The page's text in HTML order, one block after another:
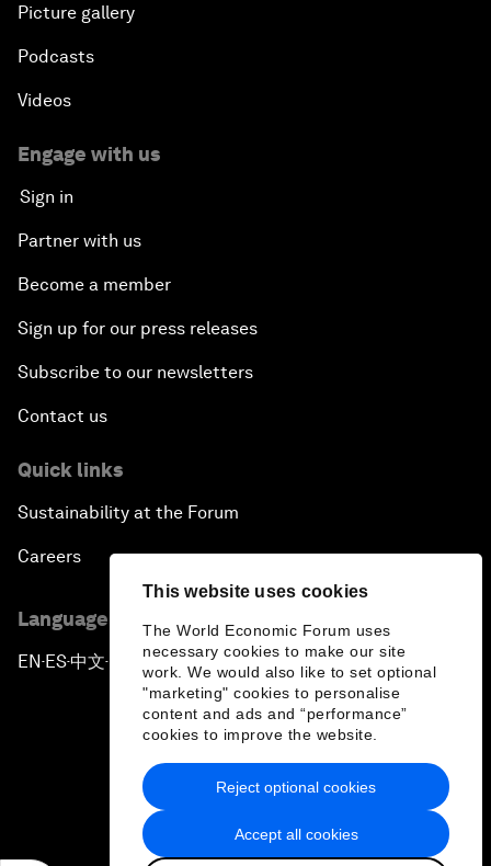
This website uses cookies
The World Economic Forum uses
necessary cookies to make our site
work. We would also like to set optional
"marketing" cookies to personalise
content and ads and “performance”
cookies to improve the website.
Accept all cookies
Reject optional cookies
Picture gallery
Podcasts
Videos
Engage with us
Sign in
Partner with us
Become a member
Sign up for our press releases
Subscribe to our newsletters
Contact us
Quick links
Sustainability at the Forum
Careers
Language editions
EN ▪ES▪中文▪ 日本語
Privacy Policy & Terms of Service
Sitemap